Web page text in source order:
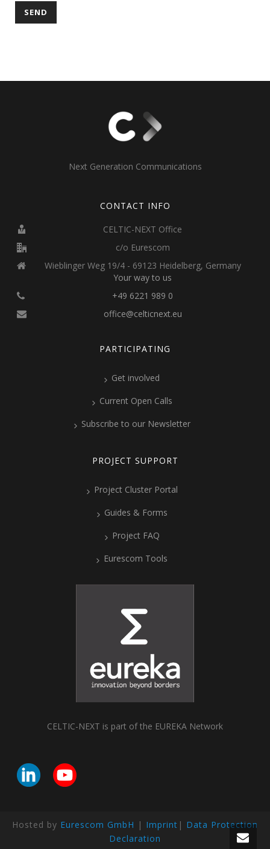
Next Generation Communications
CONTACT INFO
CELTIC-NEXT Office
c/o Eurescom
Wieblinger Weg 19/4 - 69123 Heidelberg, Germany
Your way to us
+49 6221 989 0
office@celticnext.eu
PARTICIPATING
Get involved
Current Open Calls
Subscribe to our Newsletter
PROJECT SUPPORT
Project Cluster Portal
Guides & Forms
Project FAQ
Eurescom Tools
CELTIC-NEXT is part of the EUREKA Network
Hosted by Eurescom GmbH | Imprint | Data Protection
Declaration